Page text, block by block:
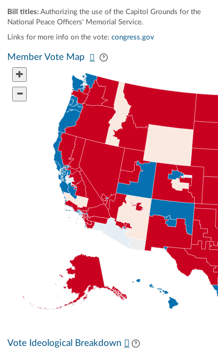
Bill titles: Authorizing the use of the Capitol Grounds for the
National Peace Officers' Memorial Service.
Links for more info on the vote: congress.gov
Member Vote Map
Vote Ideological Breakdown